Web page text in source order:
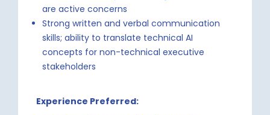
are active concerns
Strong written and verbal communication
skills; ability to translate technical AI
concepts for non-technical executive
stakeholders
Experience Preferred: